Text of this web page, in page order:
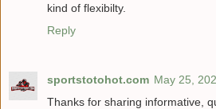
kind of flexibilty.
Reply
sportstotohot.com May 25,
Thanks for sharing informative,